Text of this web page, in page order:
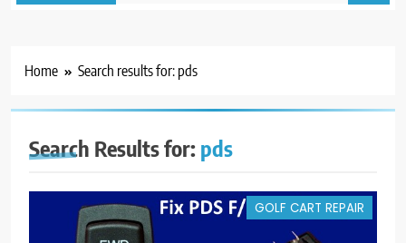
Home Search results for: pds
Search Results for: pds
GOLF CART REPAIR